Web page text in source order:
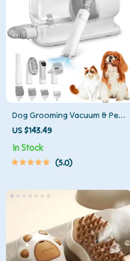
Dog Grooming Vacuum & Pet
Hair Removal Kit with 2.3L Dust
US $143.49
In Stock
5.0